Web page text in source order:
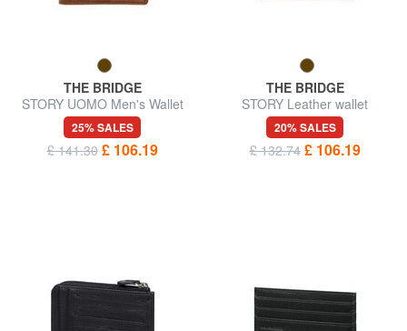
THE BRIDGE
STORY UOMO Men's Wallet
25% SALES
£ 141.30 £ 106.19
THE BRIDGE
STORY Leather wallet
20% SALES
£ 132.74 £ 106.19